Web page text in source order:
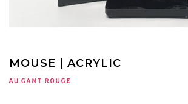
MOUSE | ACRYLIC